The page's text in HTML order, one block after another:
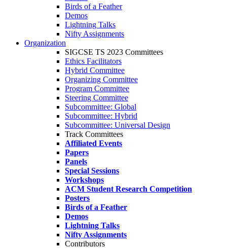
Birds of a Feather
Demos
Lightning Talks
Nifty Assignments
Organization
SIGCSE TS 2023 Committees
Ethics Facilitators
Hybrid Committee
Organizing Committee
Program Committee
Steering Committee
Subcommittee: Global
Subcommittee: Hybrid
Subcommittee: Universal Design
Track Committees
Affiliated Events
Papers
Panels
Special Sessions
Workshops
ACM Student Research Competition
Posters
Birds of a Feather
Demos
Lightning Talks
Nifty Assignments
Contributors